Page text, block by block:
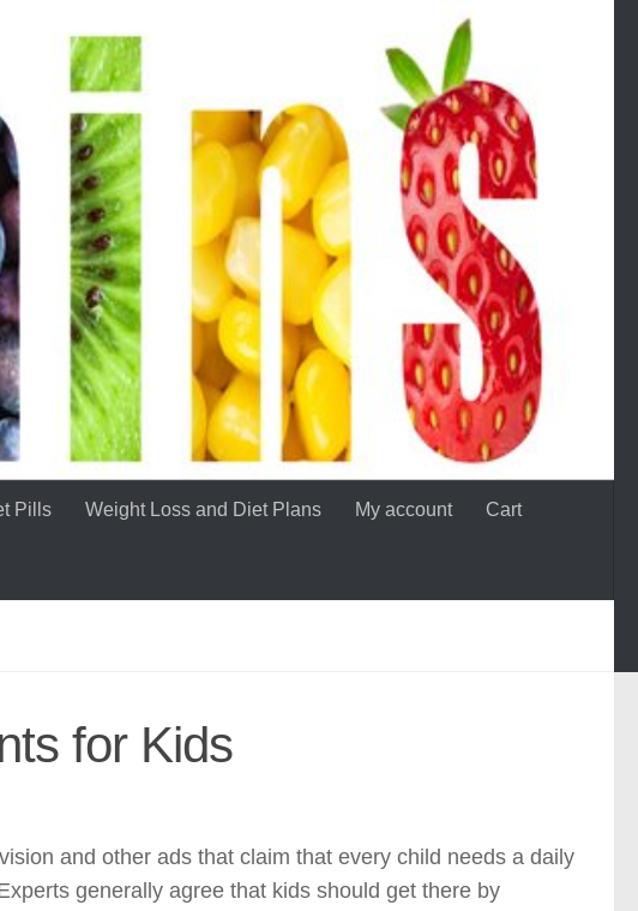
Pills Weight Loss and Diet Plans My account Cart
for Kids
and other ads that claim that every child needs a daily
generally agree that kids should get there by